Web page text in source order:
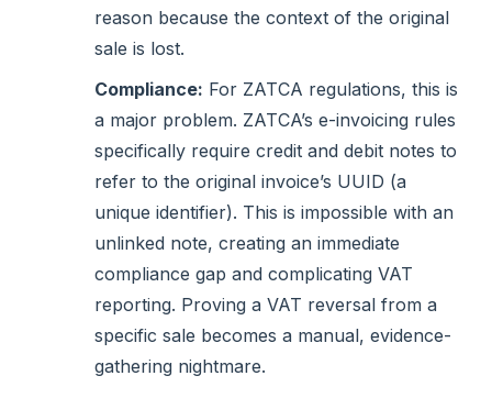
reason because the context of the original
sale is lost.
Compliance: For ZATCA regulations, this is
a major problem. ZATCA’s e-invoicing rules
specifically require credit and debit notes to
refer to the original invoice’s UUID (a
unique identifier). This is impossible with an
unlinked note, creating an immediate
compliance gap and complicating VAT
reporting. Proving a VAT reversal from a
specific sale becomes a manual, evidence-
gathering nightmare.